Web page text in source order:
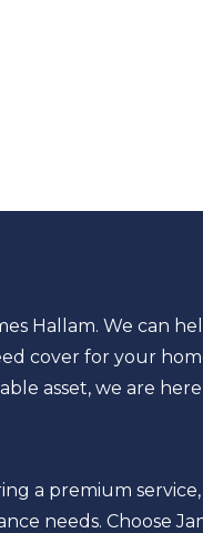
Hallam. We can
cover for your
asset, we are
a premium
needs. Choose